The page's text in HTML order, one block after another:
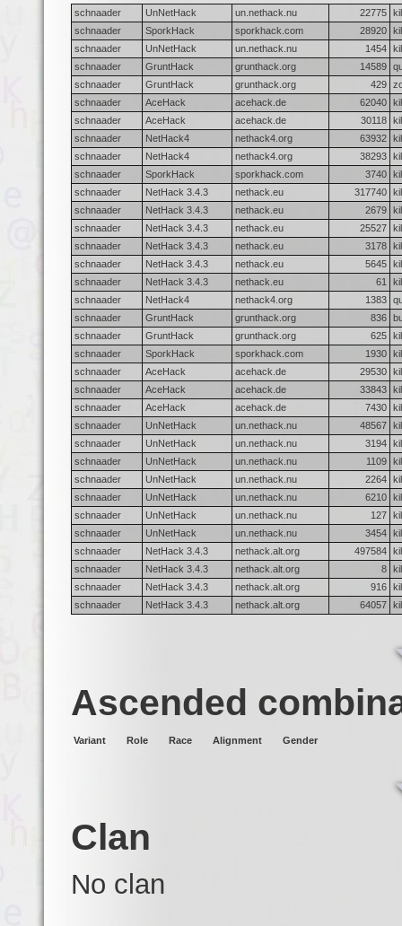
schnaader
UnNetHack un.nethack.nu 22775
schnaader
SporkHack sporkhack.com 28920
schnaader
UnNetHack un.nethack.nu 1454
schnaader
GruntHack grunthack.org 14589
schnaader
GruntHack grunthack.org 429
schnaader
AceHack acehack.de 62040
schnaader
AceHack acehack.de 30118
schnaader
NetHack4 nethack4.org 63932
schnaader
NetHack4 nethack4.org 38293
schnaader
SporkHack sporkhack.com 3740
schnaader
NetHack 3.4.3 nethack.eu 317740
schnaader
NetHack 3.4.3 nethack.eu 2679
schnaader
NetHack 3.4.3 nethack.eu 25527
schnaader
NetHack 3.4.3 nethack.eu 3178
schnaader
NetHack 3.4.3 nethack.eu 5645
schnaader
NetHack 3.4.3 nethack.eu 61
schnaader
NetHack4 nethack4.org 1383
schnaader
GruntHack grunthack.org 836
schnaader
GruntHack grunthack.org 625
schnaader
SporkHack sporkhack.com 1930
schnaader
AceHack acehack.de 29530
schnaader
AceHack acehack.de 33843
schnaader
AceHack acehack.de 7430
schnaader
UnNetHack un.nethack.nu 48567
schnaader
UnNetHack un.nethack.nu 3194
schnaader
UnNetHack un.nethack.nu 1109
schnaader
UnNetHack un.nethack.nu 2264
schnaader
UnNetHack un.nethack.nu 6210
schnaader
UnNetHack un.nethack.nu 127
schnaader
UnNetHack un.nethack.nu 3454
schnaader
NetHack 3.4.3 nethack.alt.org 497584
schnaader
NetHack 3.4.3 nethack.alt.org 8
schnaader
NetHack 3.4.3 nethack.alt.org 916
schnaader
NetHack 3.4.3 nethack.alt.org 64057
Ascended
Variant Role Race Alignment Gender
Clan
No clan